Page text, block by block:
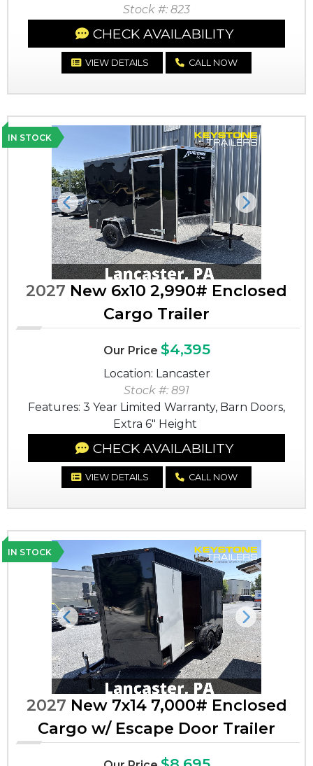
Stock #: 823
CHECK AVAILABILITY
VIEW DETAILS CALL NOW
IN STOCK
Previous Next
2027 New 6x10 2,990# Enclosed
Cargo Trailer
Our Price $4,395
Location: Lancaster
Stock #: 891
Features: 3 Year Limited Warranty, Barn Doors,
Extra 6" Height
CHECK AVAILABILITY
VIEW DETAILS CALL NOW
IN STOCK
Previous Next
2027 New 7x14 7,000# Enclosed
Cargo w/ Escape Door Trailer